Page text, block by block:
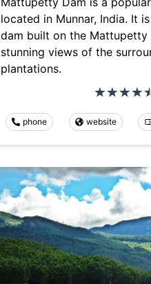
located in Munnar, India. It
dam built on the Mattupetty
stunning views of the
plantations.
phone website